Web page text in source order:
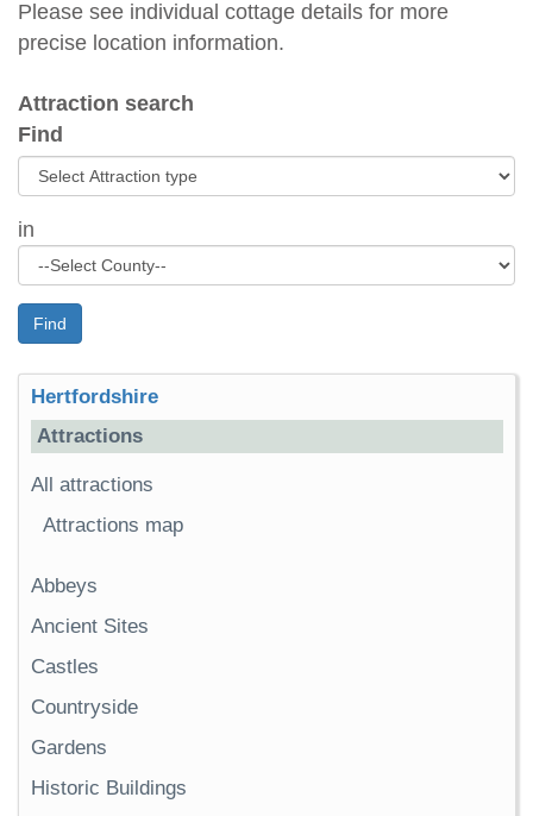
Please see individual cottage details for more
precise location information.
Attraction search
Find
in
Find
Hertfordshire
Attractions
All attractions
Attractions map
Abbeys
Ancient Sites
Castles
Countryside
Gardens
Historic Buildings